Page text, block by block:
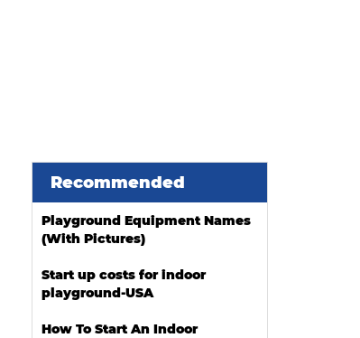
Recommended
Playground Equipment Names
(With Pictures)
Start up costs for indoor
playground-USA
How To Start An Indoor